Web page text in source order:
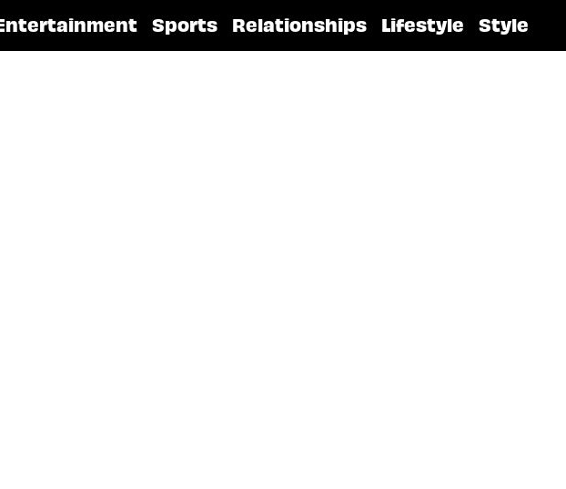
Sports Relationships Lifestyle Style